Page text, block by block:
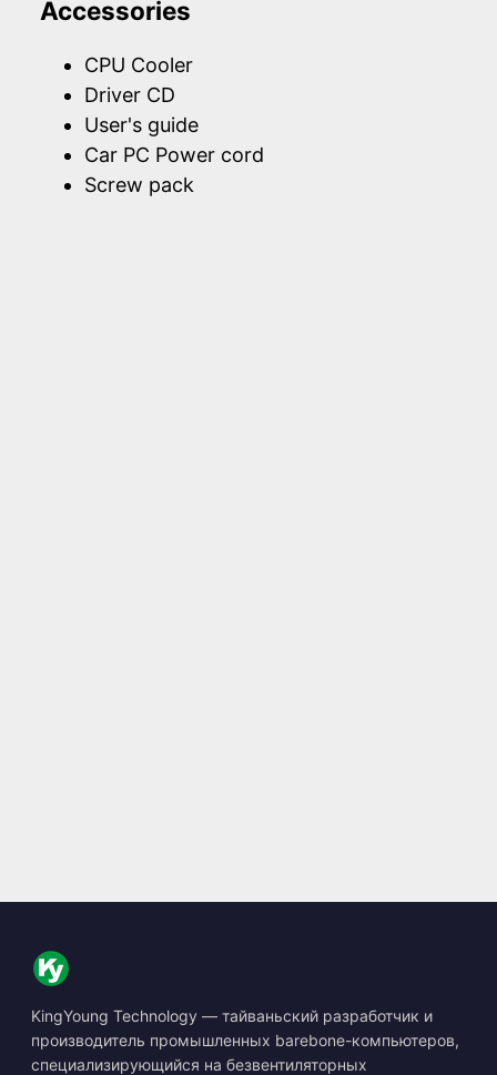
Accessories
CPU Cooler
Driver CD
User's guide
Car PC Power cord
Screw pack
KingYoung Technology — тайваньский разработчик и
производитель промышленных barebone-компьютеров,
специализирующийся на безвентиляторных